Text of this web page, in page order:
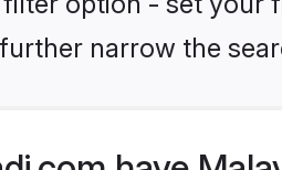
narrow the